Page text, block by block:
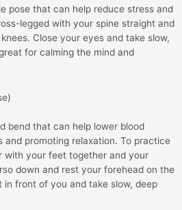
pose that can help reduce stress and
legged with your spine straight and
Close your eyes and take slow,
for calming the mind and
bend that can help lower blood
and promoting relaxation. To practice
with your feet together and your
down and rest your forehead on the
front of you and take slow, deep